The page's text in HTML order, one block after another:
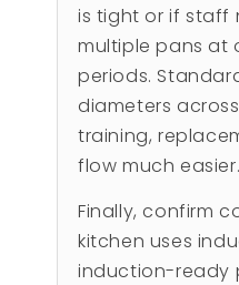
is tight or if staff
multiple pans at
periods.
diameters
training,
flow much easier.
Finally, confirm
kitchen uses
induction-ready